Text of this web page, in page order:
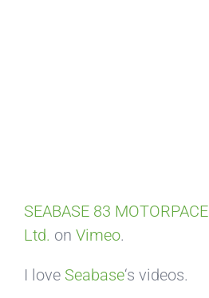
SEABASE 83 MOTORPACE
Ltd. on Vimeo.
I love Seabase‘s videos.